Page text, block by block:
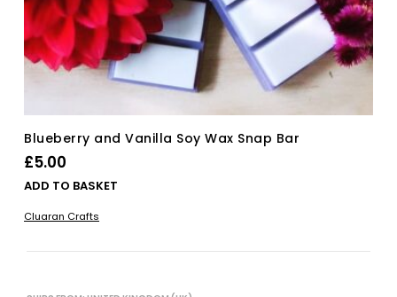
Blueberry and Vanilla Soy Wax Snap Bar
£5.00
ADD TO BASKET
Cluaran Crafts